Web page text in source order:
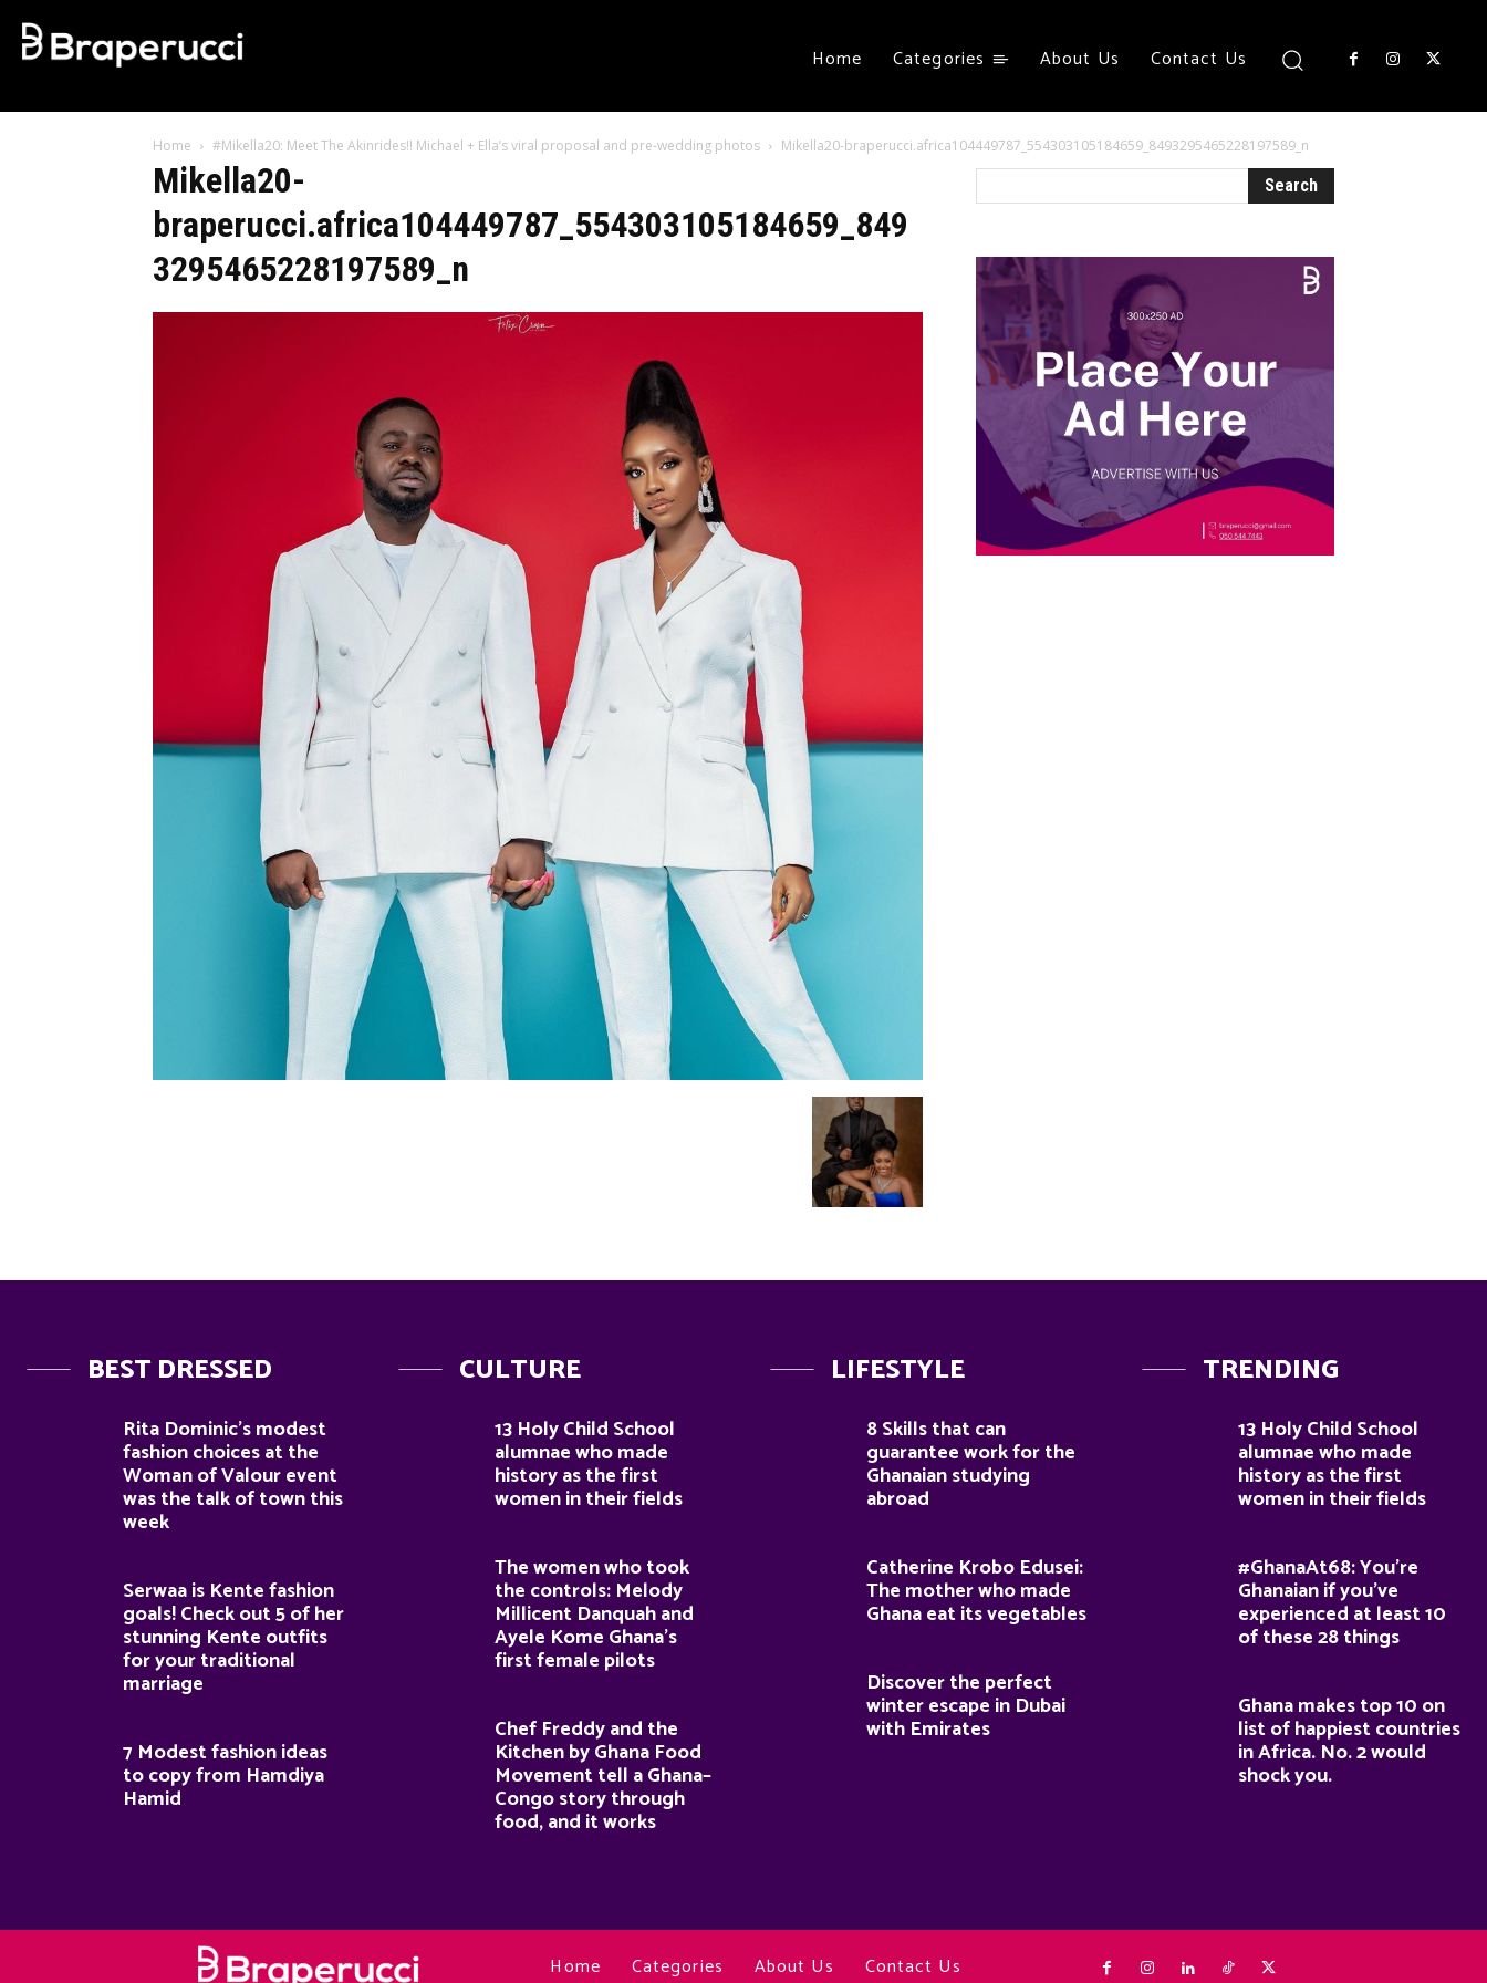
Home Categories About Us Contact Us
Home #Mikella20: Meet The Akinrides!! Michael + Ella’s viral proposal and pre-wedding photos Mikella20-braperucci.africa104449787_554303105184659_8493295465228197589_n
Mikella20-
braperucci.africa104449787_554303105184659_849
3295465228197589_n
BEST DRESSED
Rita Dominic’s modest
fashion choices at the
Woman of Valour event
was the talk of town this
week
Serwaa is Kente fashion
goals! Check out 5 of her
stunning Kente outfits
for your traditional
marriage
7 Modest fashion ideas
to copy from Hamdiya
Hamid
CULTURE
13 Holy Child School
alumnae who made
history as the first
women in their fields
The women who took
the controls: Melody
Millicent Danquah and
Ayele Kome Ghana’s
first female pilots
Chef Freddy and the
Kitchen by Ghana Food
Movement tell a Ghana–
Congo story through
food, and it works
LIFESTYLE
8 Skills that can
guarantee work for the
Ghanaian studying
abroad
Catherine Krobo Edusei:
The mother who made
Ghana eat its vegetables
Discover the perfect
winter escape in Dubai
with Emirates
TRENDING
13 Holy Child School
alumnae who made
history as the first
women in their fields
#GhanaAt68: You’re
Ghanaian if you’ve
experienced at least 10
of these 28 things
Ghana makes top 10 on
list of happiest countries
in Africa. No. 2 would
shock you.
Home Categories About Us Contact Us